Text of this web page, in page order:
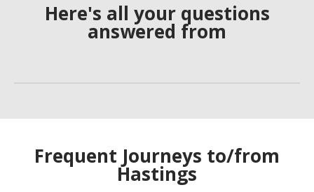
Here's all your questions
answered from
Frequent Journeys to/from
Hastings